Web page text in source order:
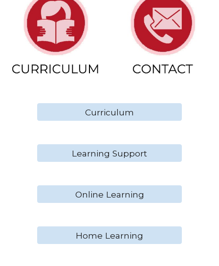
Curriculum
Learning Support
Online Learning
Home Learning